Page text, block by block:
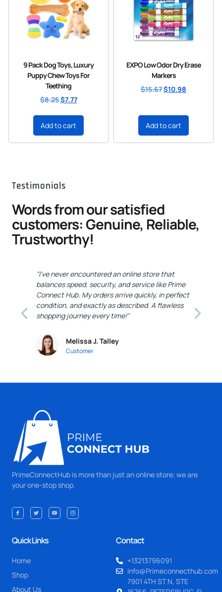
9 Pack Dog Toys, Luxury
Puppy Chew Toys For
Teething
$8.25$7.77
Add to cart
EXPO Low Odor Dry Erase
Markers
$15.67$10.98
Add to cart
Testimonials
Words from our satisfied
customers: Genuine, Reliable,
Trustworthy!
"I've never encountered an online store that
balances speed, security, and service like Prime
Connect Hub. My orders arrive quickly, in perfect
condition, and exactly as described. A flawless
shopping journey every time!"
Melissa J. Talley
Customer
PrimeConnectHub is more than just an online store; we are
your one-stop shop.
Quick Links
Home
Shop
About Us
Contact
+13213796091
info@Primeconnecthub.com
7901 4TH ST N, STE